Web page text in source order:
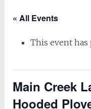
« All Events
This event has
Main Creek
Hooded